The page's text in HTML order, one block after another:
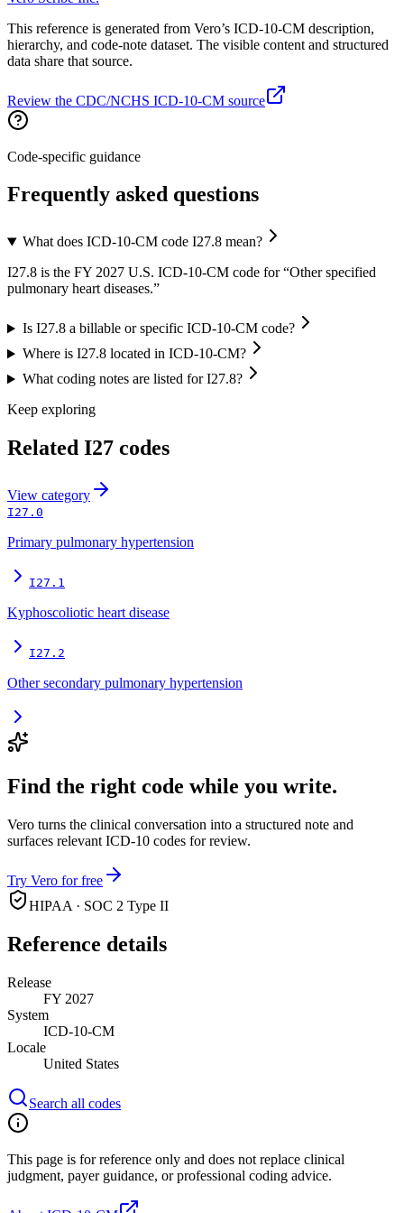
This reference is generated from Vero’s ICD-10-CM description,
hierarchy, and code-note dataset. The visible content and structured
data share that source.
Review the CDC/NCHS ICD-10-CM source
Code-specific guidance
Frequently asked questions
What does ICD-10-CM code I27.8 mean?
I27.8 is the FY 2027 U.S. ICD-10-CM code for “Other specified
pulmonary heart diseases.”
Is I27.8 a billable or specific ICD-10-CM code?
Where is I27.8 located in ICD-10-CM?
What coding notes are listed for I27.8?
Keep exploring
Related I27 codes
View category
I27.0
Primary pulmonary hypertension
I27.1
Kyphoscoliotic heart disease
I27.2
Other secondary pulmonary hypertension
Find the right code while you write.
Vero turns the clinical conversation into a structured note and
surfaces relevant ICD-10 codes for review.
Try Vero for free
HIPAA · SOC 2 Type II
Reference details
Release
FY 2027
System
ICD-10-CM
Locale
United States
Search all codes
This page is for reference only and does not replace clinical
judgment, payer guidance, or professional coding advice.